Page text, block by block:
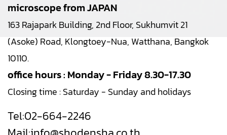
microscope from JAPAN
163 Rajapark Building, 2nd Floor, Sukhumvit 21
(Asoke) Road, Klongtoey-Nua, Watthana, Bangkok
10110.
office hours : Monday - Friday 8.30-17.30
Closing time : Saturday - Sunday and holidays
Tel:02-664-2246